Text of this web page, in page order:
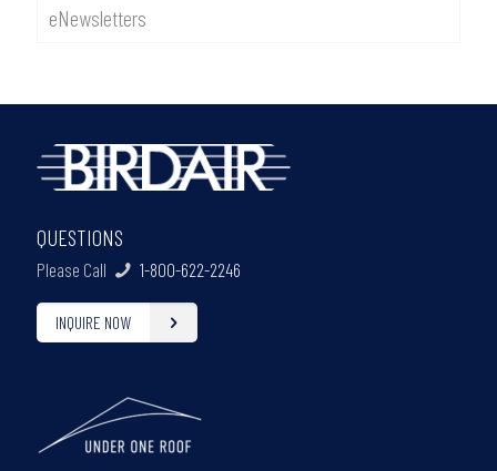
eNewsletters
QUESTIONS
Please Call 1-800-622-2246
INQUIRE NOW